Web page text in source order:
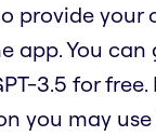
provide your
app. You can
3.5 for
you may use